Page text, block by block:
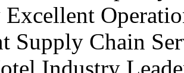
Supply Chain
Industry